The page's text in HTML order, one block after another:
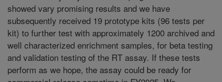
showed vary promising results and we have
subsequently received 19 prototype kits (96 tests per
kit) to further test with approximately 1200 archived and
well characterized enrichment samples, for beta testing
and validation testing of the RT assay. If these tests
perform as we hope, the assay could be ready for